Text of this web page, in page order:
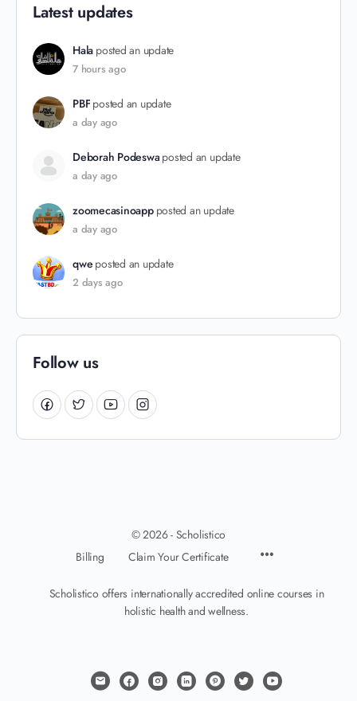
Latest updates
Hala posted an update
7 hours ago
PBF posted an update
a day ago
Deborah Podeswa posted an update
a day ago
zoomecasinoapp posted an update
a day ago
qwe posted an update
2 days ago
Follow us
© 2026 - Scholistico
Billing
Claim Your Certificate
Scholistico offers internationally accredited online courses in
holistic health and wellness.